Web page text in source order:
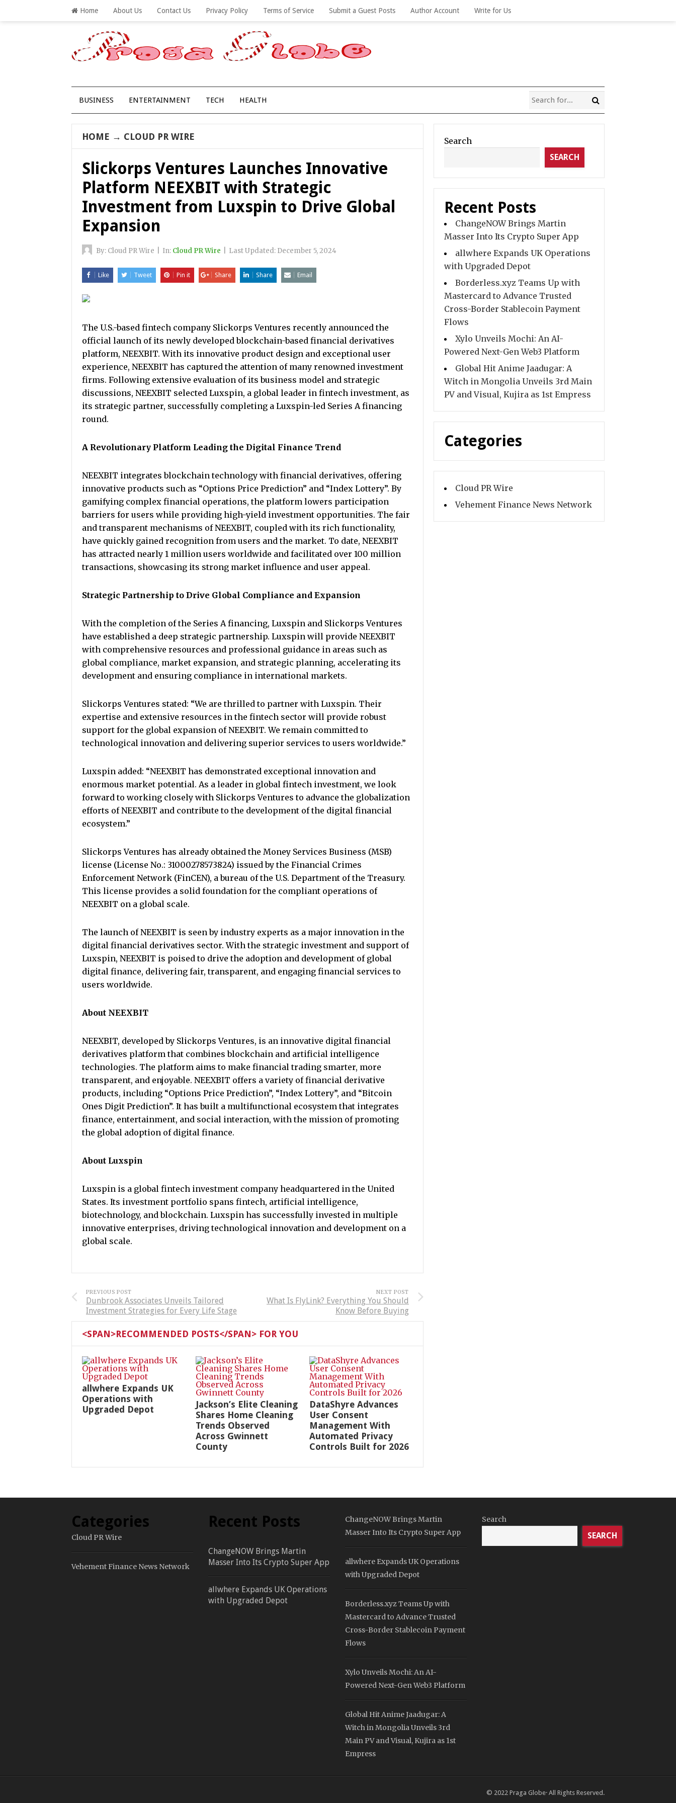
Home About Us Contact Us Privacy Policy Terms of Service Submit a Guest Posts Author Account Write for Us
BUSINESS ENTERTAINMENT TECH HEALTH
HOME → CLOUD PR WIRE
Slickorps Ventures Launches Innovative
Platform NEEXBIT with Strategic
Investment from Luxspin to Drive Global
Expansion
By: Cloud PR Wire In: Cloud PR Wire Last Updated: December 5, 2024
Like Tweet Pin it Share Share Email
The U.S.-based fintech company Slickorps Ventures recently announced the
official launch of its newly developed blockchain-based financial derivatives
platform, NEEXBIT. With its innovative product design and exceptional user
experience, NEEXBIT has captured the attention of many renowned investment
firms. Following extensive evaluation of its business model and strategic
discussions, NEEXBIT selected Luxspin, a global leader in fintech investment, as
its strategic partner, successfully completing a Luxspin-led Series A financing
round.
A Revolutionary Platform Leading the Digital Finance Trend
NEEXBIT integrates blockchain technology with financial derivatives, offering
innovative products such as “Options Price Prediction” and “Index Lottery”. By
gamifying complex financial operations, the platform lowers participation
barriers for users while providing high-yield investment opportunities. The fair
and transparent mechanisms of NEEXBIT, coupled with its rich functionality,
have quickly gained recognition from users and the market. To date, NEEXBIT
has attracted nearly 1 million users worldwide and facilitated over 100 million
transactions, showcasing its strong market influence and user appeal.
Strategic Partnership to Drive Global Compliance and Expansion
With the completion of the Series A financing, Luxspin and Slickorps Ventures
have established a deep strategic partnership. Luxspin will provide NEEXBIT
with comprehensive resources and professional guidance in areas such as
global compliance, market expansion, and strategic planning, accelerating its
development and ensuring compliance in international markets.
Slickorps Ventures stated: “We are thrilled to partner with Luxspin. Their
expertise and extensive resources in the fintech sector will provide robust
support for the global expansion of NEEXBIT. We remain committed to
technological innovation and delivering superior services to users worldwide.”
Luxspin added: “NEEXBIT has demonstrated exceptional innovation and
enormous market potential. As a leader in global fintech investment, we look
forward to working closely with Slickorps Ventures to advance the globalization
efforts of NEEXBIT and contribute to the development of the digital financial
ecosystem.”
Slickorps Ventures has already obtained the Money Services Business (MSB)
license (License No.: 31000278573824) issued by the Financial Crimes
Enforcement Network (FinCEN), a bureau of the U.S. Department of the Treasury.
This license provides a solid foundation for the compliant operations of
NEEXBIT on a global scale.
The launch of NEEXBIT is seen by industry experts as a major innovation in the
digital financial derivatives sector. With the strategic investment and support of
Luxspin, NEEXBIT is poised to drive the adoption and development of global
digital finance, delivering fair, transparent, and engaging financial services to
users worldwide.
About NEEXBIT
NEEXBIT, developed by Slickorps Ventures, is an innovative digital financial
derivatives platform that combines blockchain and artificial intelligence
technologies. The platform aims to make financial trading smarter, more
transparent, and enjoyable. NEEXBIT offers a variety of financial derivative
products, including “Options Price Prediction”, “Index Lottery”, and “Bitcoin
Ones Digit Prediction”. It has built a multifunctional ecosystem that integrates
finance, entertainment, and social interaction, with the mission of promoting
the global adoption of digital finance.
About Luxspin
Luxspin is a global fintech investment company headquartered in the United
States. Its investment portfolio spans fintech, artificial intelligence,
biotechnology, and blockchain. Luxspin has successfully invested in multiple
innovative enterprises, driving technological innovation and development on a
global scale.
PREVIOUS POST
Dunbrook Associates Unveils Tailored
Investment Strategies for Every Life Stage
NEXT POST
What Is FlyLink? Everything You Should
Know Before Buying
<SPAN>RECOMMENDED POSTS</SPAN> FOR YOU
allwhere Expands UK
Operations with
Upgraded Depot
Jackson’s Elite Cleaning
Shares Home Cleaning
Trends Observed
Across Gwinnett
County
DataShyre Advances
User Consent
Management With
Automated Privacy
Controls Built for 2026
Search
SEARCH
Recent Posts
ChangeNOW Brings Martin
Masser Into Its Crypto Super App
allwhere Expands UK Operations
with Upgraded Depot
Borderless.xyz Teams Up with
Mastercard to Advance Trusted
Cross-Border Stablecoin Payment
Flows
Xylo Unveils Mochi: An AI-
Powered Next-Gen Web3 Platform
Global Hit Anime Jaadugar: A
Witch in Mongolia Unveils 3rd Main
PV and Visual, Kujira as 1st Empress
Categories
Cloud PR Wire
Vehement Finance News Network
Categories
Cloud PR Wire
Vehement Finance News Network
Recent Posts
ChangeNOW Brings Martin
Masser Into Its Crypto Super App
allwhere Expands UK Operations
with Upgraded Depot
ChangeNOW Brings Martin
Masser Into Its Crypto Super App
allwhere Expands UK Operations
with Upgraded Depot
Borderless.xyz Teams Up with
Mastercard to Advance Trusted
Cross-Border Stablecoin Payment
Flows
Xylo Unveils Mochi: An AI-
Powered Next-Gen Web3 Platform
Global Hit Anime Jaadugar: A
Witch in Mongolia Unveils 3rd
Main PV and Visual, Kujira as 1st
Empress
Search
SEARCH
© 2022 Praga Globe· All Rights Reserved.